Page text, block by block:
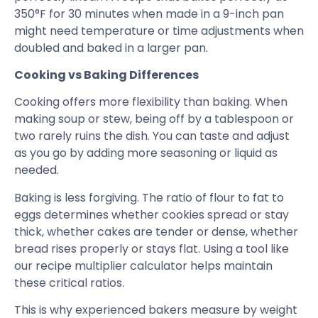
350°F for 30 minutes when made in a 9-inch pan
might need temperature or time adjustments when
doubled and baked in a larger pan.
Cooking vs Baking Differences
Cooking offers more flexibility than baking. When
making soup or stew, being off by a tablespoon or
two rarely ruins the dish. You can taste and adjust
as you go by adding more seasoning or liquid as
needed.
Baking is less forgiving. The ratio of flour to fat to
eggs determines whether cookies spread or stay
thick, whether cakes are tender or dense, whether
bread rises properly or stays flat. Using a tool like
our recipe multiplier calculator helps maintain
these critical ratios.
This is why experienced bakers measure by weight